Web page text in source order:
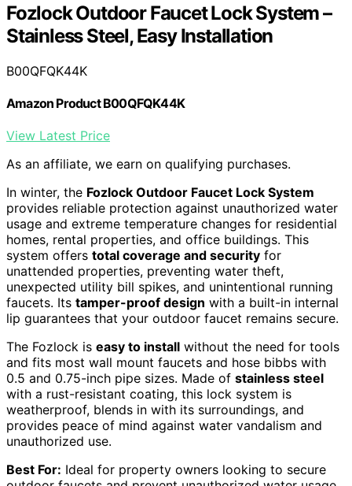
Fozlock Outdoor Faucet Lock System –
Stainless Steel, Easy Installation
B00QFQK44K
Amazon Product B00QFQK44K
View Latest Price
As an affiliate, we earn on qualifying purchases.
In winter, the Fozlock Outdoor Faucet Lock System
provides reliable protection against unauthorized water
usage and extreme temperature changes for residential
homes, rental properties, and office buildings. This
system offers total coverage and security for
unattended properties, preventing water theft,
unexpected utility bill spikes, and unintentional running
faucets. Its tamper-proof design with a built-in internal
lip guarantees that your outdoor faucet remains secure.
The Fozlock is easy to install without the need for tools
and fits most wall mount faucets and hose bibbs with
0.5 and 0.75-inch pipe sizes. Made of stainless steel
with a rust-resistant coating, this lock system is
weatherproof, blends in with its surroundings, and
provides peace of mind against water vandalism and
unauthorized use.
Best For: Ideal for property owners looking to secure